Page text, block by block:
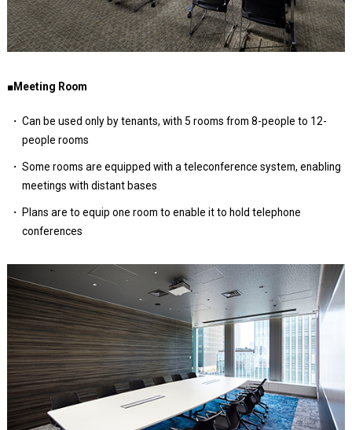
■Meeting Room
Can be used only by tenants, with 5 rooms from 8-people to 12-
people rooms
Some rooms are equipped with a teleconference system, enabling
meetings with distant bases
Plans are to equip one room to enable it to hold telephone
conferences